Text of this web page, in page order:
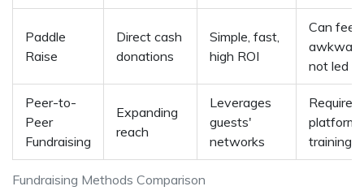
Fundraising Methods Comparison
Paddle
Raise
Direct cash
donations
Simple, fast,
high ROI
Can feel
not led
Peer-to-
Peer
Fundraising
Expanding
reach
Leverages
guests'
networks
Requires
platform
training